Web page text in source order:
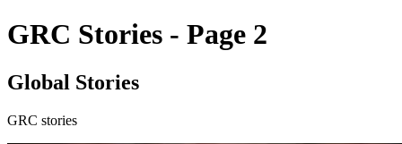
GRC Stories - Page 2
Global Stories
GRC stories